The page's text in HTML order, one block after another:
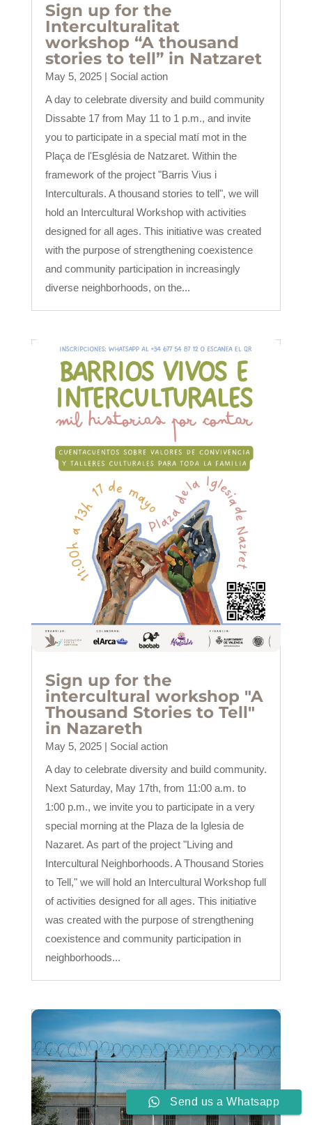
Sign up for the
Interculturalitat
workshop “A thousand
stories to tell” in Natzaret
May 5, 2025| Social action
A day to celebrate diversity and build community
Dissabte 17 from May 11 to 1 p.m., and invite
you to participate in a special matí mot in the
Plaça de l'Església de Natzaret. Within the
framework of the project "Barris Vius i
Interculturals. A thousand stories to tell", we will
hold an Intercultural Workshop with activities
designed for all ages. This initiative was created
with the purpose of strengthening coexistence
and community participation in increasingly
diverse neighborhoods, on the...
Sign up for the
intercultural workshop "A
Thousand Stories to Tell"
in Nazareth
May 5, 2025| Social action
A day to celebrate diversity and build community.
Next Saturday, May 17th, from 11:00 a.m. to
1:00 p.m., we invite you to participate in a very
special morning at the Plaza de la Iglesia de
Nazaret. As part of the project "Living and
Intercultural Neighborhoods. A Thousand Stories
to Tell," we will hold an Intercultural Workshop full
of activities designed for all ages. This initiative
was created with the purpose of strengthening
coexistence and community participation in
neighborhoods...
Send us a Whatsapp